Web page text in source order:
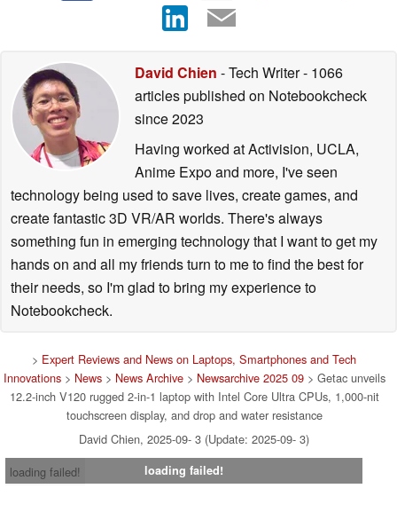
David Chien - Tech Writer- 1066
articles published on Notebookcheck
since 2023
Having worked at Activision, UCLA,
Anime Expo and more, I've seen
technology being used to save lives, create games, and
create fantastic 3D VR/AR worlds. There's always
something fun in emerging technology that I want to get my
hands on and all my friends turn to me to find the best for
their needs, so I'm glad to bring my experience to
Notebookcheck.
> Expert Reviews and News on Laptops, Smartphones and Tech
Innovations> News> News Archive> Newsarchive 2025 09> Getac unveils
12.2-inch V120 rugged 2-in-1 laptop with Intel Core Ultra CPUs, 1,000-nit
touchscreen display, and drop and water resistance
David Chien, 2025-09- 3 (Update: 2025-09- 3)
loading failed!
loading failed!